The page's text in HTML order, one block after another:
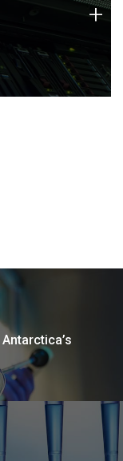
strengths
+